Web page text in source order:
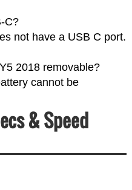
C?
not have a USB C port.
2018 removable?
cannot be
& Speed